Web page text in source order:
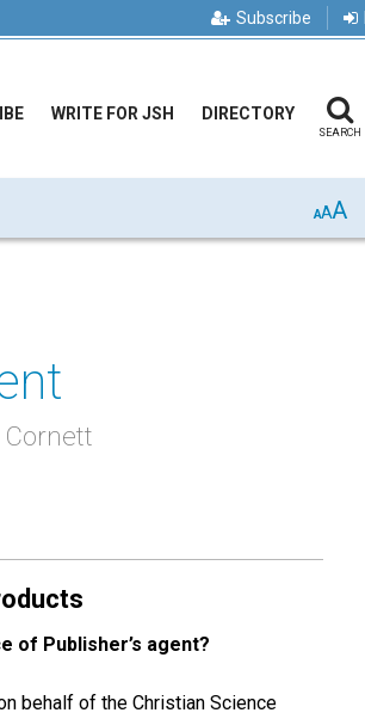
Subscribe
WRITE FOR JSH DIRECTORY
SEARCH
AAA
of Publisher’s agent?
behalf of the Christian Science